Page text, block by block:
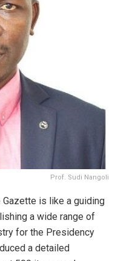
Prof. Sudi Nangoli
is like a guiding
a wide range of
for the Presidency
a detailed